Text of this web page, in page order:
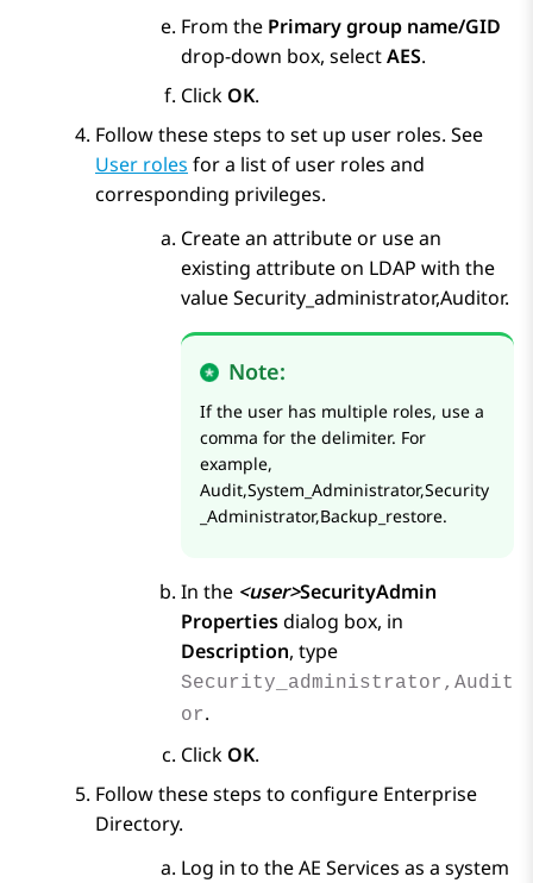
From the Primary group name/GID
drop-down box, selectAES.
Click OK.
Follow these steps to set up user roles. See
User roles for a list of user roles and
corresponding privileges.
Create an attribute or use an
existing attribute on LDAP with the
value Security_administrator,Auditor.
Note:
If the user has multiple roles, use a
comma for the delimiter. For
example,
Audit,System_Administrator,Security
_Administrator,Backup_restore.
In the <user>SecurityAdmin
Propertiesdialog box, in
Description, type
Security_administrator,Audit
or.
Click OK.
Follow these steps to configure Enterprise
Directory.
Log in to theAE Services as a system